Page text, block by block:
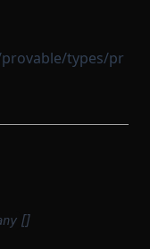
types/pr
[]